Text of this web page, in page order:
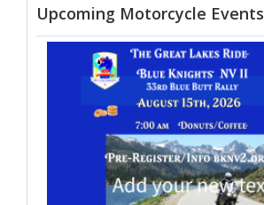
Upcoming Motorcycle Events